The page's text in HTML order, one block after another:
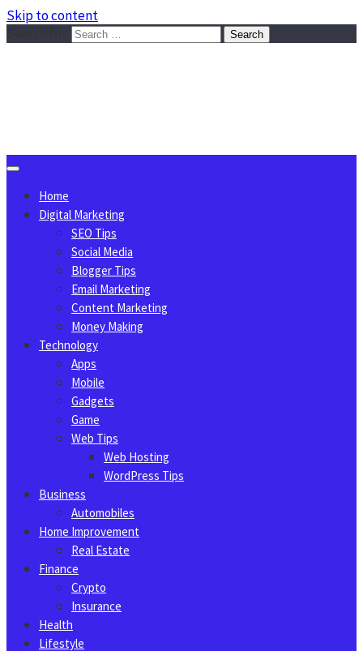
Skip to content
Home
Digital Marketing
SEO Tips
Social Media
Blogger Tips
Email Marketing
Content Marketing
Money Making
Technology
Apps
Mobile
Gadgets
Game
Web Tips
Web Hosting
WordPress Tips
Business
Automobiles
Home Improvement
Real Estate
Finance
Crypto
Insurance
Health
Lifestyle